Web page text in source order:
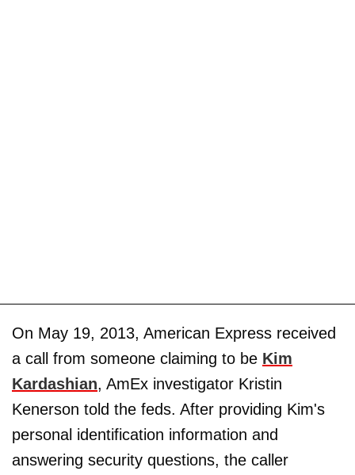
On May 19, 2013, American Express received
a call from someone claiming to be Kim
Kardashian, AmEx investigator Kristin
Kenerson told the feds. After providing Kim's
personal identification information and
answering security questions, the caller